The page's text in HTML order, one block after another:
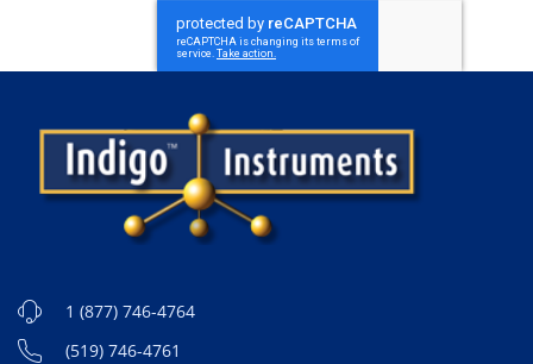
1 (877) 746-4764
(519) 746-4761